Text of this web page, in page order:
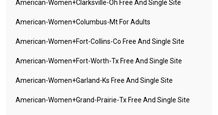
American-Women+clarksville-Oh Free And Single Site
American-Women+columbus-Mt For Adults
American-Women+fort-Collins-Co Free And Single Site
American-Women+fort-Worth-Tx Free And Single Site
American-Women+garland-Ks Free And Single Site
American-Women+grand-Prairie-Tx Free And Single Site